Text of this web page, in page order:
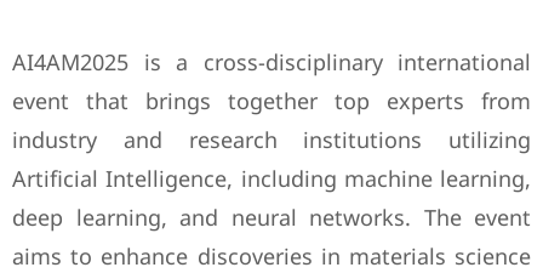
AI4AM2025 is a cross-disciplinary international
event that brings together top experts from
industry and research institutions utilizing
Artificial Intelligence, including machine learning,
deep learning, and neural networks. The event
aims to enhance discoveries in materials science